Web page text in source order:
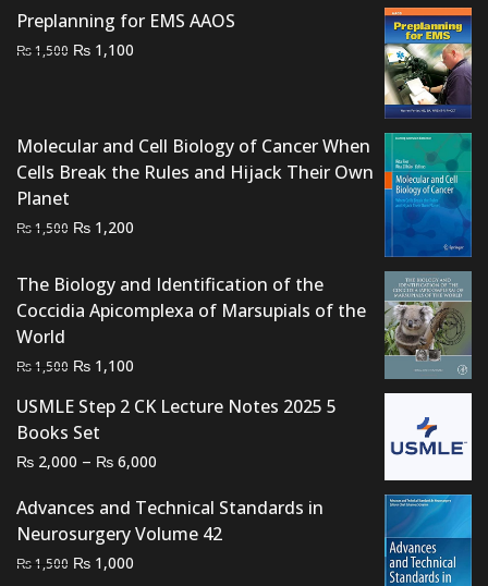
₨ 2,500.₨ 1,800.
Preplanning for EMS AAOS
₨1,500 Original
₨ 1,100
Molecular and Cell Biology of Cancer When
Cells Break the Rules and Hijack Their Own
Planet
₨1,500 Original
was:
₨ 1,500.
₨ 1,200
is:
₨ 1,200.
The Biology and Identification of the
Coccidia Apicomplexa of Marsupials of the
World
₨1,500 Original
was:
₨ 1,500.
₨ 1,100
is:
USMLE Step 2 CK Lecture Notes 2025 5
Books Set
₨ 2,000 – ₨ 6,000
₨ 2,000
through
Advances and Technical Standards in
Neurosurgery Volume 42
₨1,500 Original
₨ 1,000